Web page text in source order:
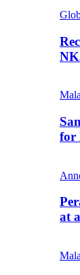
for
at